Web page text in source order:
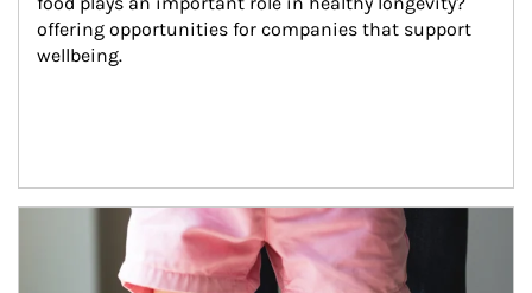
offering opportunities for companies that support
wellbeing.
Article Image